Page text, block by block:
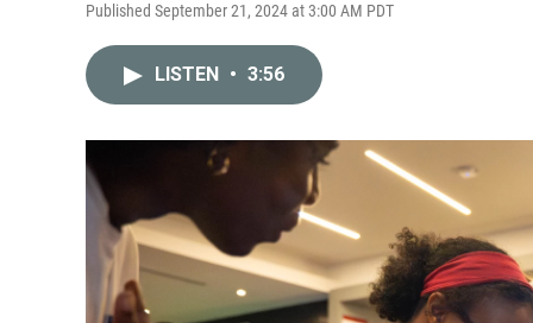
Published September 21, 2024 at 3:00 AM PDT
LISTEN • 3:56